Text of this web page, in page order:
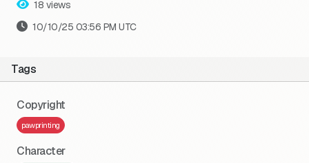
18 views
10/10/25 03:56 PM UTC
Tags
Copyright
pawprinting
Character